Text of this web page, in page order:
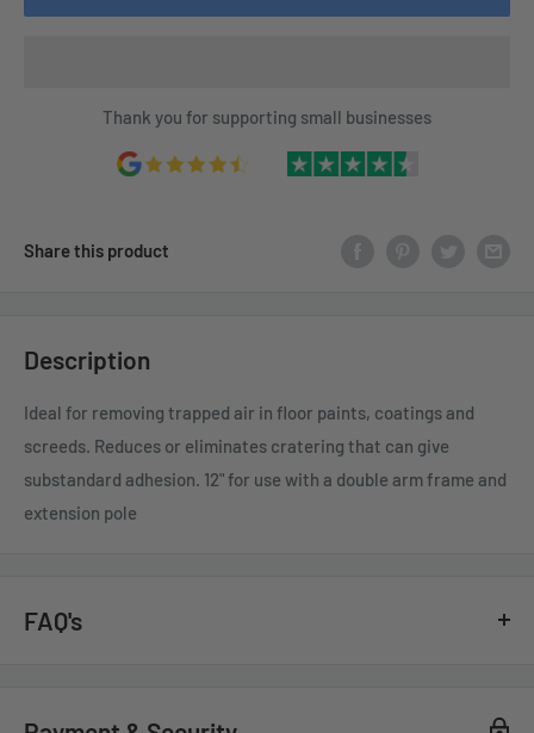
Thank you for supporting small businesses
Share this product
Description
Ideal for removing trapped air in floor paints, coatings and
screeds. Reduces or eliminates cratering that can give
substandard adhesion. 12" for use with a double arm frame and
extension pole
FAQ's